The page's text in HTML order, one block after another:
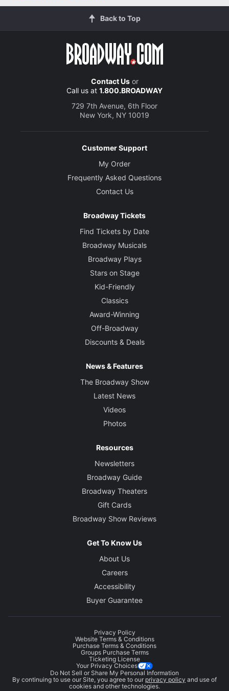
Back to Top
Contact Usor
Call us at 1.800.BROADWAY
729 7th Avenue, 6th Floor
New York, NY 10019
Customer Support
My Order
Frequently Asked Questions
Contact Us
Broadway Tickets
Find Tickets by Date
Broadway Musicals
Broadway Plays
Stars on Stage
Kid-Friendly
Classics
Award-Winning
Off-Broadway
Discounts & Deals
News & Features
The Broadway Show
Latest News
Videos
Photos
Resources
Newsletters
Broadway Guide
Broadway Theaters
Gift Cards
Broadway Show Reviews
Get To Know Us
About Us
Careers
Accessibility
Buyer Guarantee
Privacy Policy
Website Terms & Conditions
Purchase Terms & Conditions
Groups Purchase Terms
Ticketing License
Your Privacy Choices
Do Not Sell or Share My Personal Information
By continuing to use our Site, you agree to our privacy policy and use of
cookies and other technologies.